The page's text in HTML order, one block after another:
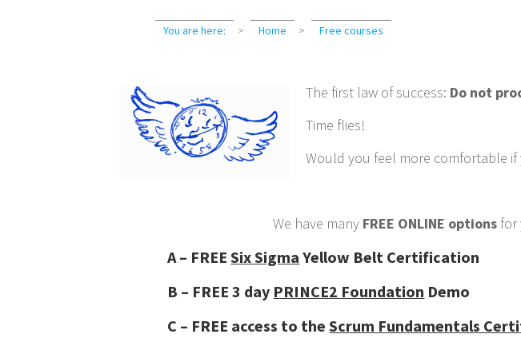
You are here: > Home > Free courses
The first law of success: Do not
Time flies!
Would you feel more comfortable
We have many FREE ONLINE options for
A – FREESix Sigma Yellow Belt Certification
B – FREE 3 day PRINCE2 Foundation Demo
C – FREE access to theScrum Fundamentals